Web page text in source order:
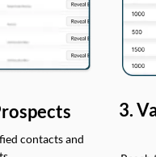
contacts and
3.